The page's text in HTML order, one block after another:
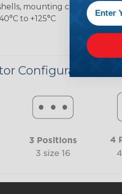
mounting clips
to +125°C
Configurations